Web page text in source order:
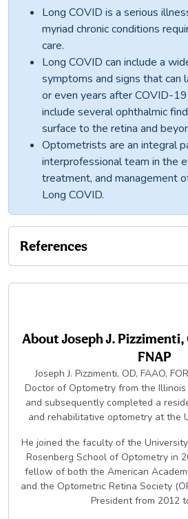
Long COVID is a serious
myriad chronic conditions
care.
Long COVID can include a
symptoms and signs that can
or even years after COVID-
include several ophthalmic
surface to the retina and
Optometrists are an integral
interprofessional team in the
treatment, and management
Long COVID.
References
AboutJoseph J. Pizzimenti,
FNAP
Joseph J. Pizzimenti, OD, FAAO,
Doctor of Optometry from the
and subsequently completed a
and rehabilitative optometry at the
He joined the faculty of the
Rosenberg School of Optometry in
fellow of both the American
and the Optometric Retina Society
President from 2012